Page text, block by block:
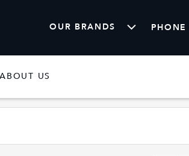
OUR BRANDS PHONE
& PARTS
ABOUT US